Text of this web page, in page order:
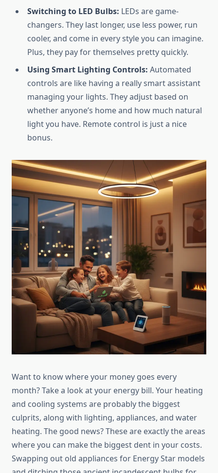
Switching to LED Bulbs: LEDs are game-
changers. They last longer, use less power, run
cooler, and come in every style you can imagine.
Plus, they pay for themselves pretty quickly.
Using Smart Lighting Controls: Automated
controls are like having a really smart assistant
managing your lights. They adjust based on
whether anyone’s home and how much natural
light you have. Remote control is just a nice
bonus.
Want to know where your money goes every
month? Take a look at your energy bill. Your heating
and cooling systems are probably the biggest
culprits, along with lighting, appliances, and water
heating. The good news? These are exactly the areas
where you can make the biggest dent in your costs.
Swapping out old appliances for Energy Star models